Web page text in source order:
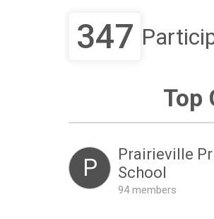
347
Top
P
Prairieville
School
94 members